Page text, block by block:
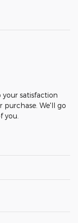
your satisfaction
purchase. We'll go
you.